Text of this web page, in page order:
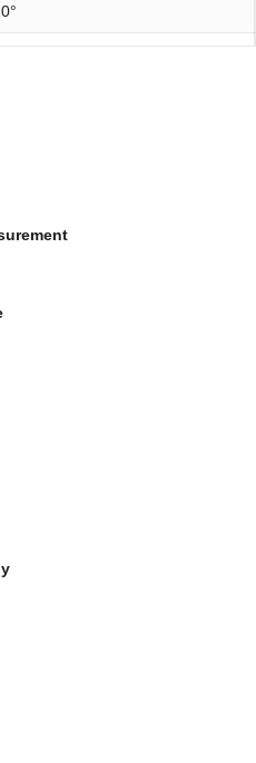
lighting
analysis
inspection
inspection